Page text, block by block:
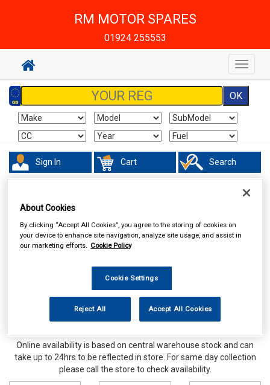
RM MOTOR SPARES
01924 255553
Toggle
Sign In Cart Search
Online availability is based on central warehouse stock and can
take up to 24hrs to be reflected in store. For same day collection
please call the store to check availability.
About Cookies
By clicking “Accept All Cookies”, you agree to the storing of cookies on
your device to enhance site navigation, analyze site usage, and assist in
our marketing efforts. Cookie Policy
Cookie Settings
Reject All Accept All Cookies